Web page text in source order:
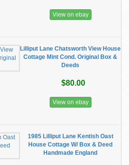
View on ebay
Lilliput Lane Chatsworth View House
Cottage Mint Cond. Original Box &
Deeds
$80.00
View on ebay
1985 Lilliput Lane Kentish Oast
House Cottage W/ Box & Deed
Handmade England